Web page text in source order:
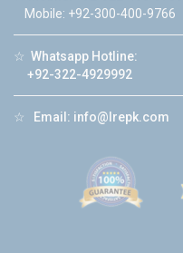
Mobile: +92-300-400-9766
☆ Whatsapp Hotline:
+92-322-4929992
☆ Email: info@lrepk.com